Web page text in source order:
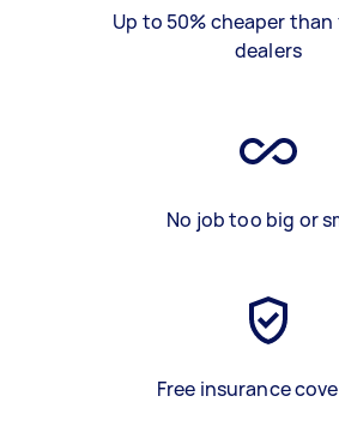
Up to 50% cheaper
dealers
No job too big or
Free insurance